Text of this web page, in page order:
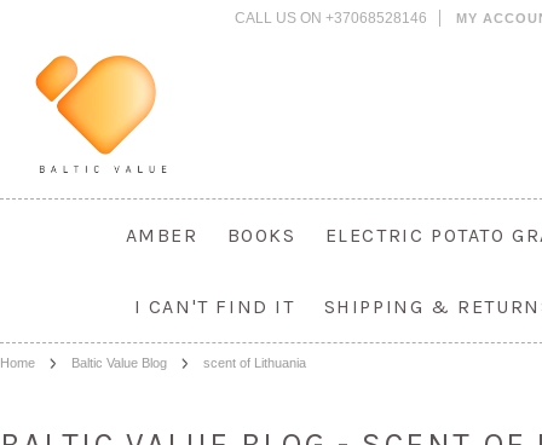
CALL US ON +37068528146 MY
AMBER BOOKS ELECTRIC POTATO
I CAN'T FIND IT SHIPPING &
Home Baltic Value Blog scent of Lithuania